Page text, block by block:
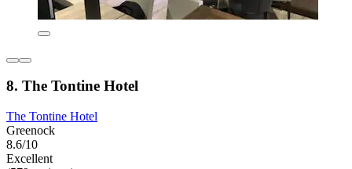
8. The Tontine Hotel
The Tontine Hotel
Greenock
8.6/10
Excellent